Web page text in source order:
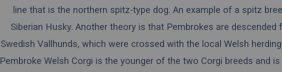
line that is the northern spitz-type dog. An example of a spitz
Siberian Husky. Another theory is that Pembrokes are descended
Swedish Vallhunds, which were crossed with the local Welsh
Pembroke Welsh Corgi is the younger of the two Corgi breeds and